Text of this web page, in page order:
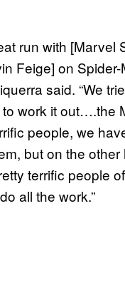
run with [Marvel
Feige] on Spider-
said. “We
to work it out….the
people, we
but on the other
terrific people
all the work.”